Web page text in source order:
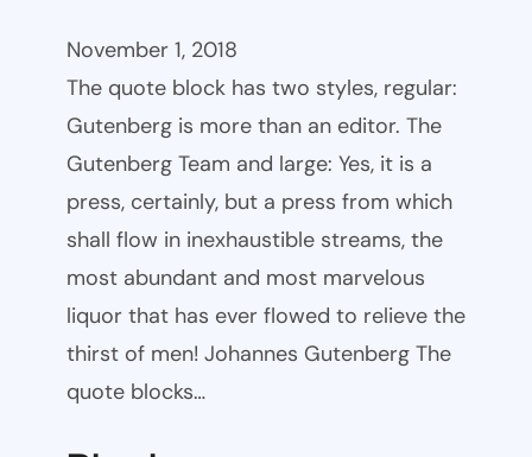
November 1, 2018
The quote block has two styles, regular:
Gutenberg is more than an editor. The
Gutenberg Team and large: Yes, it is a
press, certainly, but a press from which
shall flow in inexhaustible streams, the
most abundant and most marvelous
liquor that has ever flowed to relieve the
thirst of men! Johannes Gutenberg The
quote blocks…